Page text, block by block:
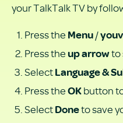
your TalkTalk TV by
Press the Menu/
Press theup arrowto
SelectLanguage &
Press theOKbutton
SelectDoneto save